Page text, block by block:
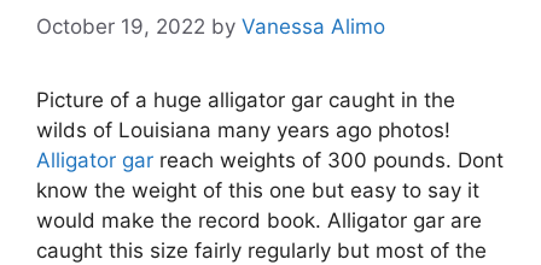
October 19, 2022 by Vanessa Alimo
Picture of a huge alligator gar caught in the
wilds of Louisiana many years ago photos!
Alligator gar reach weights of 300 pounds. Dont
know the weight of this one but easy to say it
would make the record book. Alligator gar are
caught this size fairly regularly but most of the